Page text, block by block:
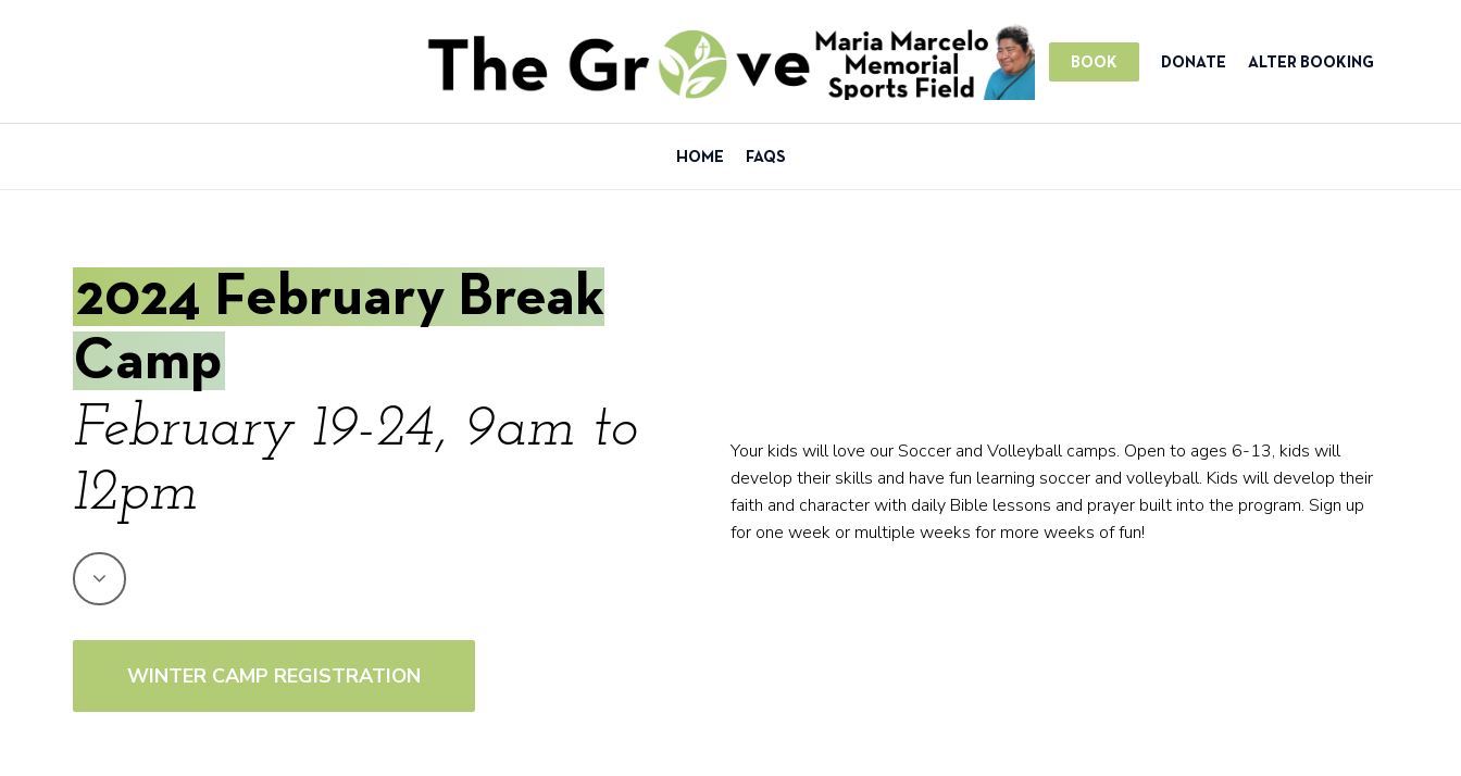
BOOK DONATE ALTER BOOKING
HOME FAQS
2024 February Break
Camp
February 19-24, 9am to
12pm
WINTER CAMP REGISTRATION
Your kids will love our Soccer and Volleyball camps. Open to ages 6-13, kids will
develop their skills and have fun learning soccer and volleyball. Kids will develop their
faith and character with daily Bible lessons and prayer built into the program. Sign up
for one week or multiple weeks for more weeks of fun!